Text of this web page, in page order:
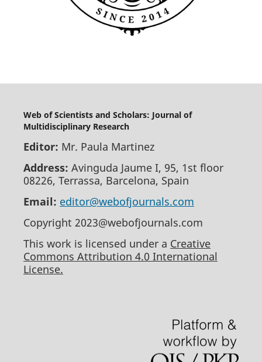
Web of Scientists and Scholars: Journal of
Multidisciplinary Research
Editor: Mr. Paula Martinez
Address: Avinguda Jaume I, 95, 1st floor
08226, Terrassa, Barcelona, Spain
Email: editor@webofjournals.com
Copyright 2023@webofjournals.com
This work is licensed under a Creative
Commons Attribution 4.0 International
License.